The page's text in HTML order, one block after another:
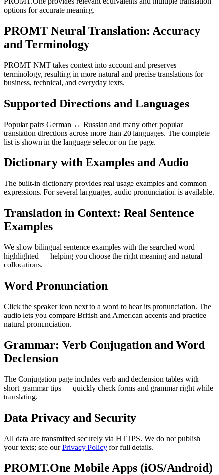
options for accurate meaning.
PROMT Neural Translation: Accuracy
and Terminology
PROMT NMT takes context into account and preserves
terminology, resulting in more natural and precise translations for
business, technical, and everyday texts.
Supported Directions and Languages
Popular pairs German ↔ Russian and many other popular
translation directions across more than 20 languages. The complete
list is shown in the language selector on the page.
Dictionary with Examples and Audio
The built-in dictionary provides real usage examples and common
expressions. For several languages, audio pronunciation is available.
Translation in Context: Real Sentence
Examples
We show bilingual sentence examples with the searched word
highlighted — helping you choose the right meaning and natural
collocations.
Word Pronunciation
Click the speaker icon next to a word to hear its pronunciation. The
audio lets you compare British and American accents and practice
natural pronunciation.
Grammar: Verb Conjugation and Word
Declension
The Conjugation page includes verb and declension tables with
short grammar tips — quickly check forms and grammar right while
translating.
Data Privacy and Security
All data are transmitted securely via HTTPS. We do not publish
your texts; see ourPrivacy Policy for full details.
PROMT.One Mobile Apps (iOS/Android)